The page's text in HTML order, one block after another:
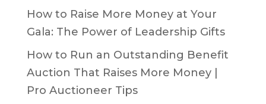
How to Raise More Money at Your
Gala: The Power of Leadership Gifts
How to Run an Outstanding Benefit
Auction That Raises More Money |
Pro Auctioneer Tips